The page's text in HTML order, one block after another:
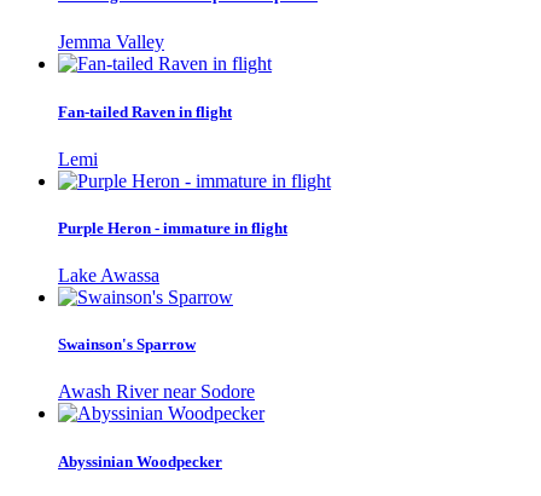
Jemma Valley
Fan-tailed Raven in flight
Lemi
Purple Heron - immature in flight
Lake Awassa
Swainson's Sparrow
Awash River near Sodore
Abyssinian Woodpecker